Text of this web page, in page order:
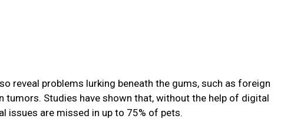
reveal problems lurking beneath the gums, such as foreign
tumors. Studies have shown that, without the help of digital
issues are missed in up to 75% of pets.